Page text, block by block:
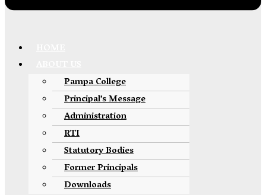
Pampa College
Principal’s Message
Administration
RTI
Statutory Bodies
Former Principals
Downloads